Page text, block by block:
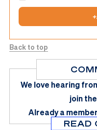
+
Back to top
We love hearing
join
Already a
READ